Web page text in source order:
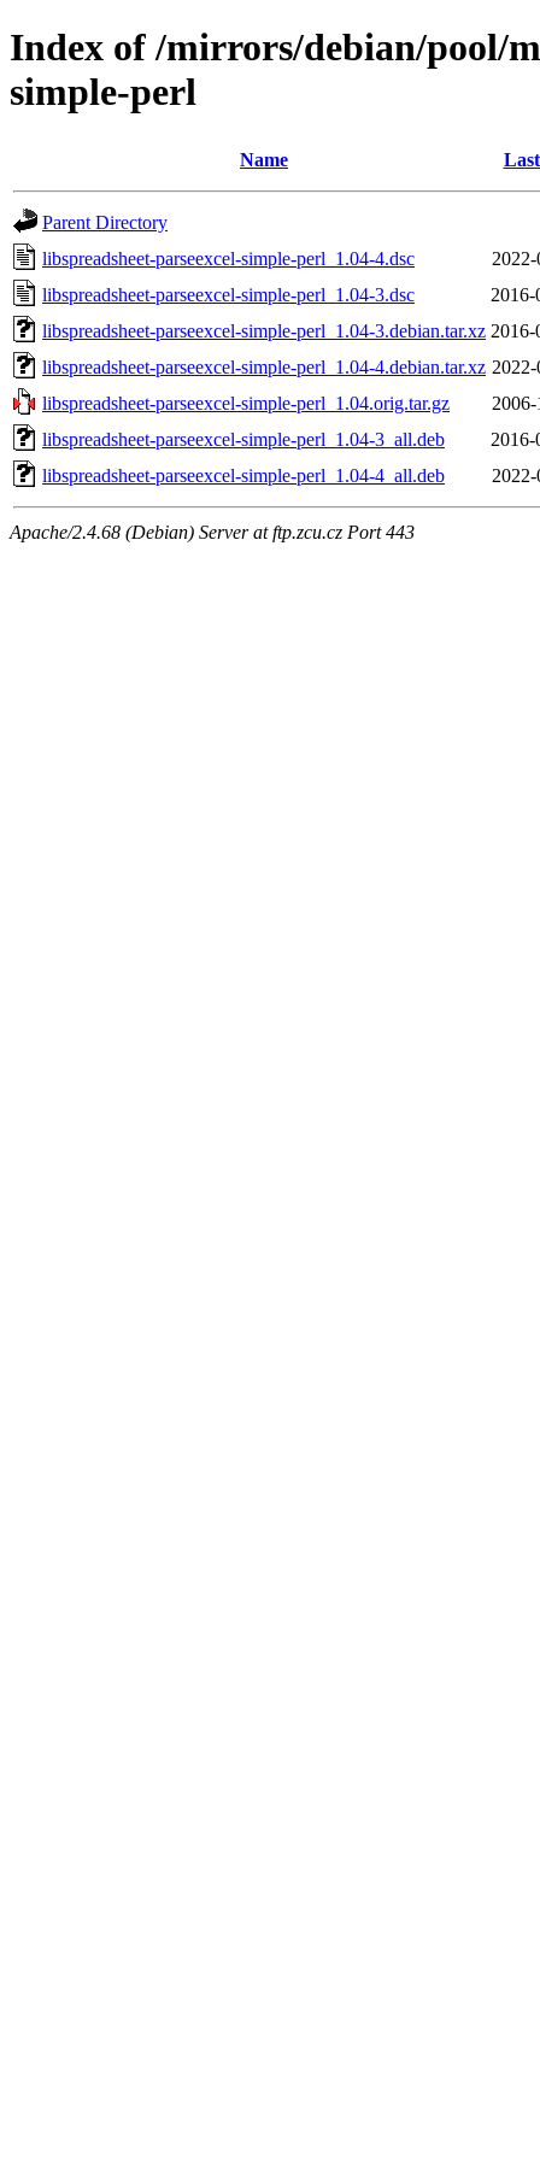
Index of /mirrors/debian/pool/
simple-perl
Name
Parent Directory
libspreadsheet-parseexcel-simple-perl_1.04-4.dsc
libspreadsheet-parseexcel-simple-perl_1.04-3.dsc
2016-
libspreadsheet-parseexcel-simple-perl_1.04-3.debian.tar.xz 2016-
libspreadsheet-parseexcel-simple-perl_1.04-4.debian.tar.xz
libspreadsheet-parseexcel-simple-perl_1.04.orig.tar.gz
libspreadsheet-parseexcel-simple-perl_1.04-3_all.deb
2016-
libspreadsheet-parseexcel-simple-perl_1.04-4_all.deb
Apache/2.4.68 (Debian) Server at ftp.zcu.cz Port 443